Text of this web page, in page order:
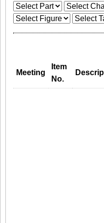
Meeting
Item
No.